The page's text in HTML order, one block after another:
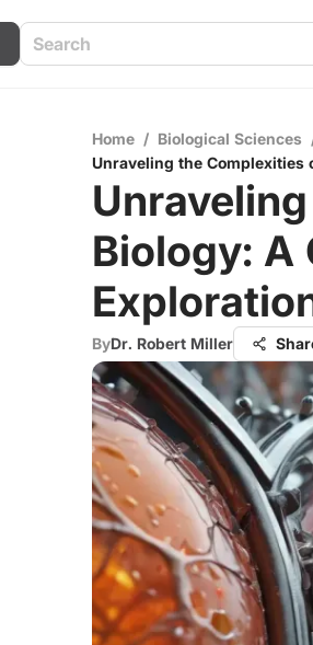
Home / Biological Sciences
Unraveling the Complexities
Biology: A
ByDr. Robert Miller